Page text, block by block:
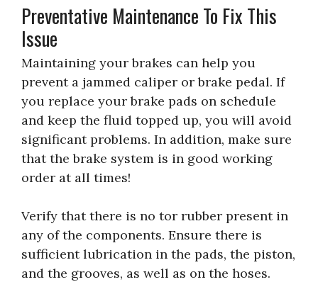
Preventative Maintenance To Fix This
Issue
Maintaining your brakes can help you
prevent a jammed caliper or brake pedal. If
you replace your brake pads on schedule
and keep the fluid topped up, you will avoid
significant problems. In addition, make sure
that the brake system is in good working
order at all times!
Verify that there is no tor rubber present in
any of the components. Ensure there is
sufficient lubrication in the pads, the piston,
and the grooves, as well as on the hoses.